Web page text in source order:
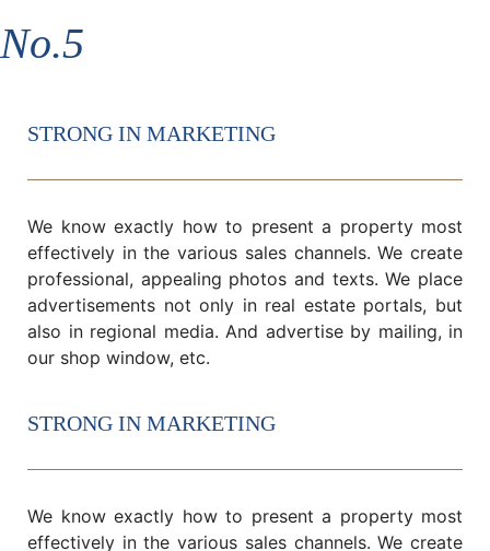
No.5
STRONG IN MARKETING
We know exactly how to present a property most
effectively in the various sales channels. We create
professional, appealing photos and texts. We place
advertisements not only in real estate portals, but
also in regional media. And advertise by mailing, in
our shop window, etc.
STRONG IN MARKETING
We know exactly how to present a property most
effectively in the various sales channels. We create